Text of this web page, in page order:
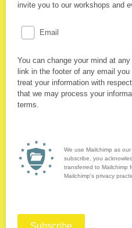
invite you to our workshops and
Email
You can change your mind at
link in the footer of any email
treat your information with
that we may process your
terms.
We use Mailchimp as
subscribe, you
transferred to Mailchimp
Mailchimp's privacy